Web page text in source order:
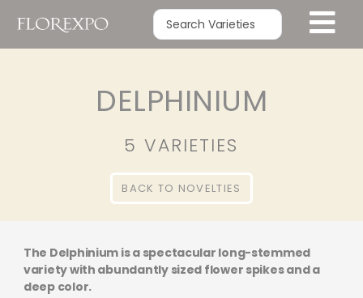
DELPHINIUM
5 VARIETIES
BACK TO NOVELTIES
The Delphinium is a spectacular long-stemmed
variety with abundantly sized flower spikes and a
deep color.